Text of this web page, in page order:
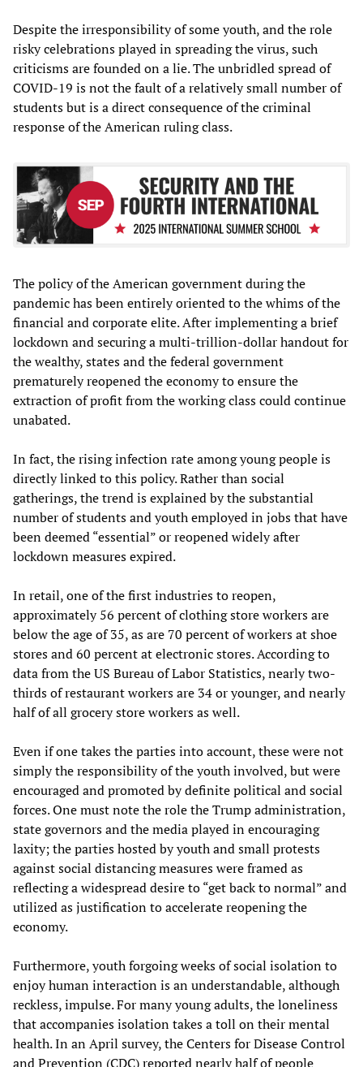
Despite the irresponsibility of some youth, and the role
risky celebrations played in spreading the virus, such
criticisms are founded on a lie. The unbridled spread of
COVID-19 is not the fault of a relatively small number of
students but is a direct consequence of the criminal
response of the American ruling class.
The policy of the American government during the
pandemic has been entirely oriented to the whims of the
financial and corporate elite. After implementing a brief
lockdown and securing a multi-trillion-dollar handout for
the wealthy, states and the federal government
prematurely reopened the economy to ensure the
extraction of profit from the working class could continue
unabated.
In fact, the rising infection rate among young people is
directly linked to this policy. Rather than social
gatherings, the trend is explained by the substantial
number of students and youth employed in jobs that have
been deemed “essential” or reopened widely after
lockdown measures expired.
In retail, one of the first industries to reopen,
approximately 56 percent of clothing store workers are
below the age of 35, as are 70 percent of workers at shoe
stores and 60 percent at electronic stores. According to
data from the US Bureau of Labor Statistics, nearly two-
thirds of restaurant workers are 34 or younger, and nearly
half of all grocery store workers as well.
Even if one takes the parties into account, these were not
simply the responsibility of the youth involved, but were
encouraged and promoted by definite political and social
forces. One must note the role the Trump administration,
state governors and the media played in encouraging
laxity; the parties hosted by youth and small protests
against social distancing measures were framed as
reflecting a widespread desire to “get back to normal” and
utilized as justification to accelerate reopening the
economy.
Furthermore, youth forgoing weeks of social isolation to
enjoy human interaction is an understandable, although
reckless, impulse. For many young adults, the loneliness
that accompanies isolation takes a toll on their mental
health. In an April survey, the Centers for Disease Control
and Prevention (CDC) reported nearly half of people